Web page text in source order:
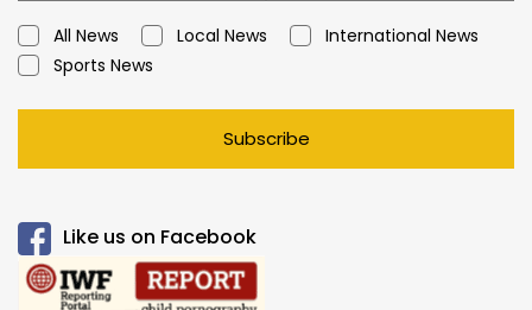
All News Local News
International News
Sports News
Subscribe
Like us on Facebook